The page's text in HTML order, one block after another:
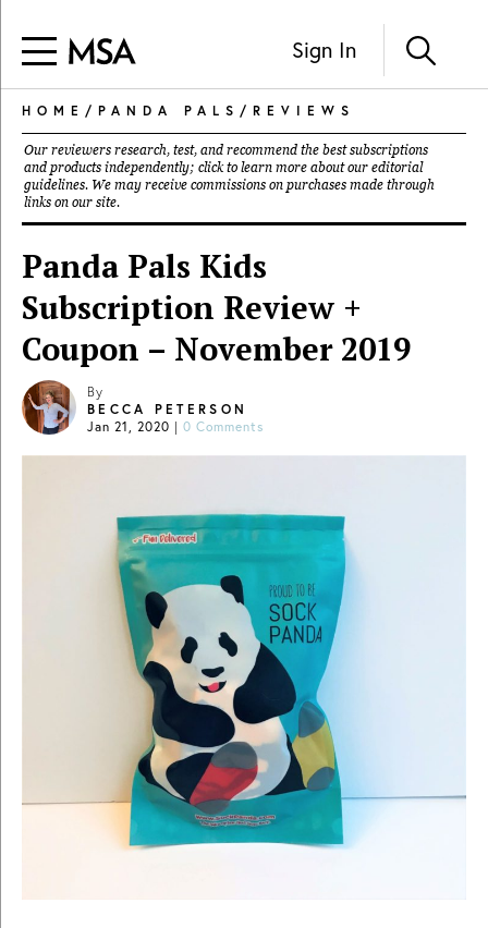
Sign In
HOME / PANDA PALS / REVIEWS
Our reviewers research, test, and recommend the best subscriptions
and products independently; click to learn more about our editorial
guidelines. We may receive commissions on purchases made through
links on our site.
Panda Pals Kids
Subscription Review +
Coupon – November 2019
By
BECCA PETERSON
Jan 21, 2020 | 0 Comments